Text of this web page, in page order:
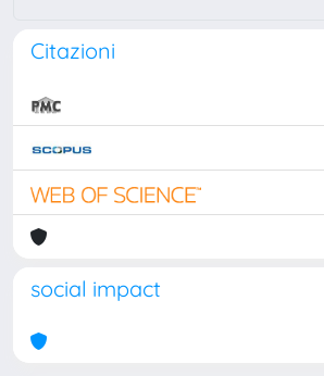
Citazioni
social impact